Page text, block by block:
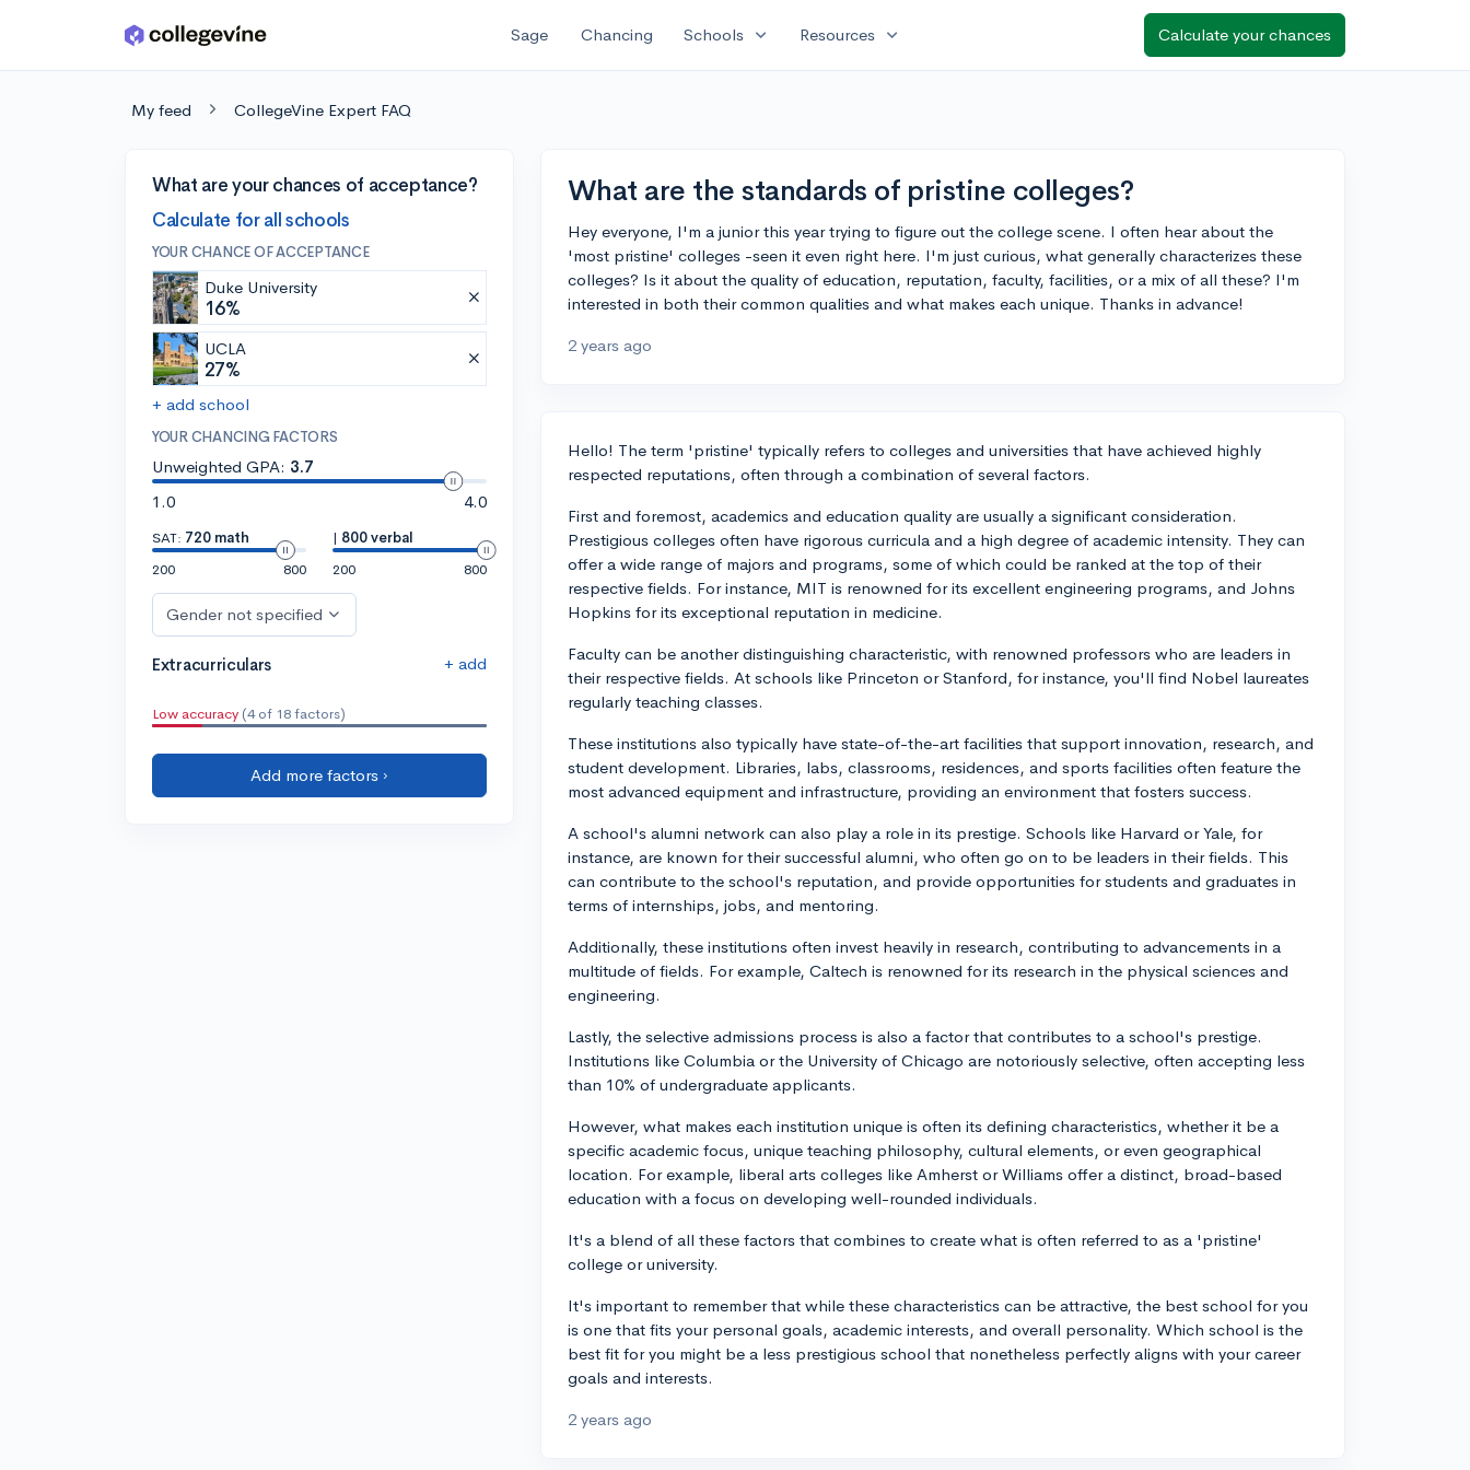
Skip to main content Sage Chancing Schools expand_more Resources expand_more Calculate your chances
My feed CollegeVine Expert FAQ
What are your chances of acceptance?
Calculate for all schools
YOUR CHANCE OF ACCEPTANCE
Duke University
16%
UCLA
27%
+ add school
YOUR CHANCING FACTORS
Unweighted GPA: 3.7
1.0
4.0
SAT: 720 math
200
800
| 800 verbal
200
800
Gender not specified
Extracurriculars + add
Low accuracy (4 of 18 factors)
Add more factors ›
What are the standards of pristine colleges?
Hey everyone, I'm a junior this year trying to figure out the college scene. I often hear about the
'most pristine' colleges -seen it even right here. I'm just curious, what generally characterizes these
colleges? Is it about the quality of education, reputation, faculty, facilities, or a mix of all these? I'm
interested in both their common qualities and what makes each unique. Thanks in advance!
2 years ago
Hello! The term 'pristine' typically refers to colleges and universities that have achieved highly
respected reputations, often through a combination of several factors.
First and foremost, academics and education quality are usually a significant consideration.
Prestigious colleges often have rigorous curricula and a high degree of academic intensity. They can
offer a wide range of majors and programs, some of which could be ranked at the top of their
respective fields. For instance, MIT is renowned for its excellent engineering programs, and Johns
Hopkins for its exceptional reputation in medicine.
Faculty can be another distinguishing characteristic, with renowned professors who are leaders in
their respective fields. At schools like Princeton or Stanford, for instance, you'll find Nobel laureates
regularly teaching classes.
These institutions also typically have state-of-the-art facilities that support innovation, research, and
student development. Libraries, labs, classrooms, residences, and sports facilities often feature the
most advanced equipment and infrastructure, providing an environment that fosters success.
A school's alumni network can also play a role in its prestige. Schools like Harvard or Yale, for
instance, are known for their successful alumni, who often go on to be leaders in their fields. This
can contribute to the school's reputation, and provide opportunities for students and graduates in
terms of internships, jobs, and mentoring.
Additionally, these institutions often invest heavily in research, contributing to advancements in a
multitude of fields. For example, Caltech is renowned for its research in the physical sciences and
engineering.
Lastly, the selective admissions process is also a factor that contributes to a school's prestige.
Institutions like Columbia or the University of Chicago are notoriously selective, often accepting less
than 10% of undergraduate applicants.
However, what makes each institution unique is often its defining characteristics, whether it be a
specific academic focus, unique teaching philosophy, cultural elements, or even geographical
location. For example, liberal arts colleges like Amherst or Williams offer a distinct, broad-based
education with a focus on developing well-rounded individuals.
It's a blend of all these factors that combines to create what is often referred to as a 'pristine'
college or university.
It's important to remember that while these characteristics can be attractive, the best school for you
is one that fits your personal goals, academic interests, and overall personality. Which school is the
best fit for you might be a less prestigious school that nonetheless perfectly aligns with your career
goals and interests.
2 years ago